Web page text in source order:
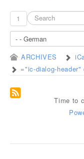
1
ARCHIVES
="ic-dialog-
Time to